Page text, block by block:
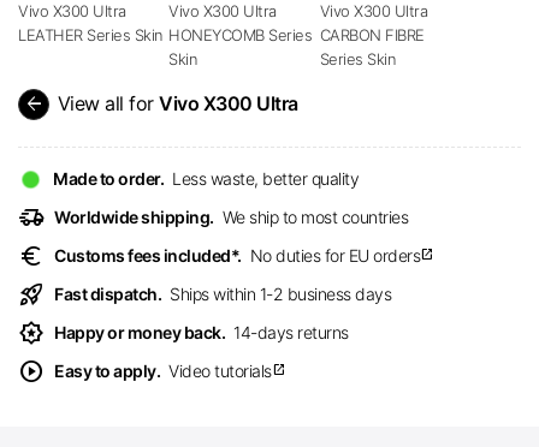
Vivo X300 Ultra
LEATHER Series Skin
Vivo X300 Ultra
HONEYCOMB Series
Skin
Vivo X300 Ultra
CARBON FIBRE
Series Skin
arrow_back View all for Vivo X300 Ultra
Made to order. Less waste, better quality
delivery_truck_speed Worldwide shipping. We ship to most countries
euro Customs fees included*. No duties for EU ordersopen_in_new
rocket_launch Fast dispatch. Ships within 1-2 business days
award_star Happy or money back. 14-days returns
play_circle Easy to apply. Video tutorialsopen_in_new